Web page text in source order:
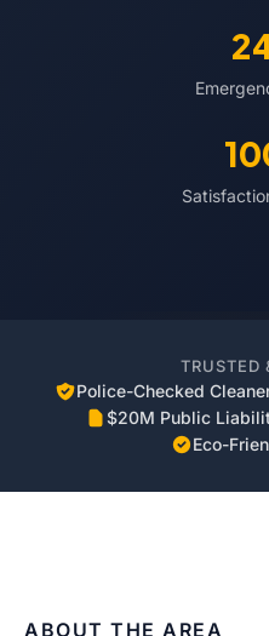
TRUSTED
Police-Checked
$20M Public
Eco-
ABOUT THE AREA